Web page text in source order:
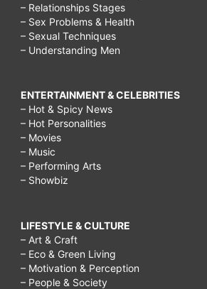
– Relationships Stages
– Sex Problems & Health
– Sexual Techniques
– Understanding Men
ENTERTAINMENT & CELEBRITIES
– Hot & Spicy News
– Hot Personalities
– Movies
– Music
– Performing Arts
– Showbiz
LIFESTYLE & CULTURE
– Art & Craft
– Eco & Green Living
– Motivation & Perception
– People & Society